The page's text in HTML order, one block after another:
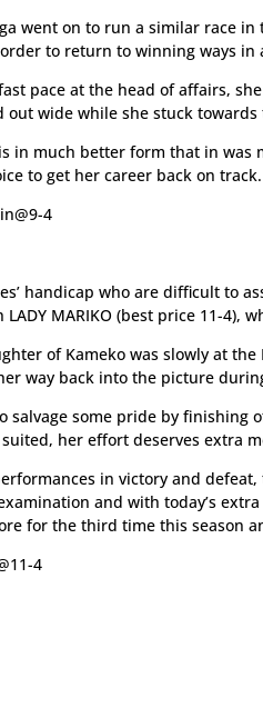
went on to run a similar race
to return to winning ways
pace at the head of affairs,
out wide while she stuck
in much better form that in
to get her career back on track.
4
handicap who are difficult to
MARIKO (best price 11-4),
of Kameko was slowly at
way back into the picture
salvage some pride by
her effort deserves extra
in victory and
and with today’s
for the third time this season
4